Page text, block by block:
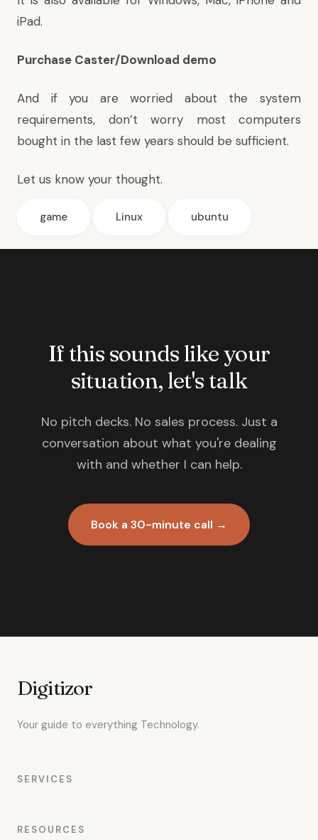
iPad.
Purchase Caster/Download demo
And if you are worried about the system
requirements, don’t worry most computers
bought in the last few years should be sufficient.
Let us know your thought.
game Linux ubuntu
If this sounds like your
situation, let's talk
No pitch decks. No sales process. Just a
conversation about what you're dealing
with and whether I can help.
Book a 30-minute call →
Digitizor
Your guide to everything Technology.
SERVICES
RESOURCES